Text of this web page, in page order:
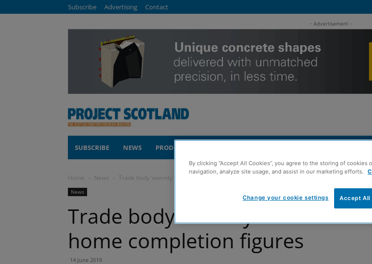
Subscribe Advertising Contact
- Advertisement -
SUBSCRIBE NEWS PRODUCTS
Home News Trade body ‘warmly welcomes’ home completion figures
News
Trade body ‘warmly welcomes’
home completion figures
14 June 2019
By clicking “Accept All Cookies”, you agree to the storing of cookies
navigation, analyze site usage, and assist in our marketing efforts.
Accept All
Change your cookie settings